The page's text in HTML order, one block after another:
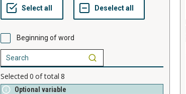
Beginning of word
Selected 0 of total 8
Optional variable